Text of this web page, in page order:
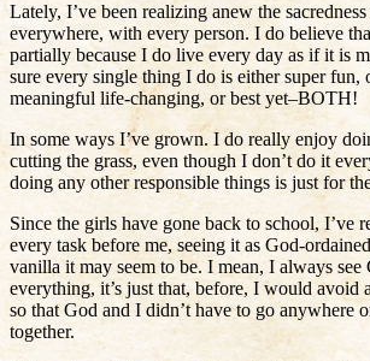
Lately, I’ve been realizing anew the
everywhere, with every person. I do believe
partially because I do live every day as if it is
sure every single thing I do is either super fun,
meaningful life-changing, or best yet–BOTH!
In some ways I’ve grown. I do really enjoy
cutting the grass, even though I don’t do it
doing any other responsible things is just for
Since the girls have gone back to school, I’ve
every task before me, seeing it as God-
vanilla it may seem to be. I mean, I always
everything, it’s just that, before, I would avoid
so that God and I didn’t have to go anywhere
together.